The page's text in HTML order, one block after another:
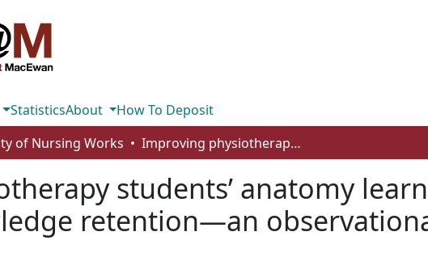
StatisticsAbout
How To Deposit
of Nursing Works Improving physiotherapy students’ anatomy learning experience and short‐term knowledge retention—an observational study in Malta
students’ anatomy
retention—an